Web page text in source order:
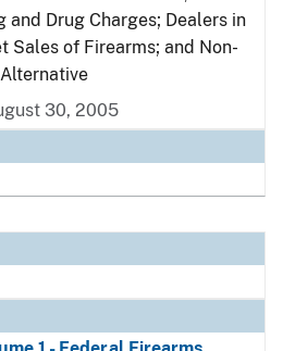
Drug Charges; Dealers in
Sales of Firearms; and Non-
30, 2005